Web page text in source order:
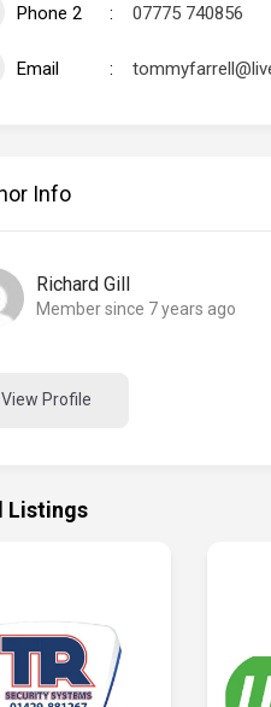
Phone 2 07775 740856
Email
Info
Richard Gill
Member since 7 years ago
View Profile
Listings